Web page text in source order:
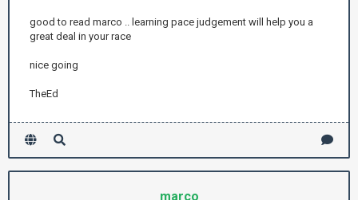
good to read marco .. learning pace judgement will help you a
great deal in your race
nice going
TheEd
marco